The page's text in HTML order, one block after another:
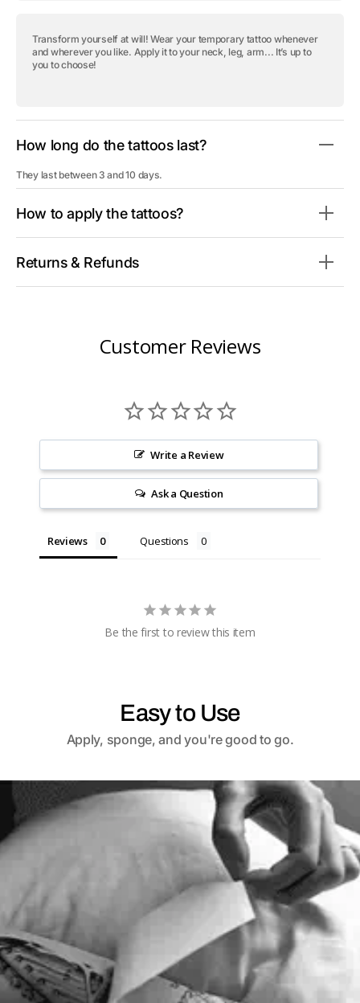
Transform yourself at will! Wear your temporary tattoo whenever
and wherever you like. Apply it to your neck, leg, arm... It’s up to
you to choose!
How long do the tattoos last?
They last between 3 and 10 days.
How to apply the tattoos?
Returns & Refunds
Customer Reviews
Write a Review
Ask a Question
Reviews Questions
Be the first to review this item
Easy to Use
Apply, sponge, and you're good to go.